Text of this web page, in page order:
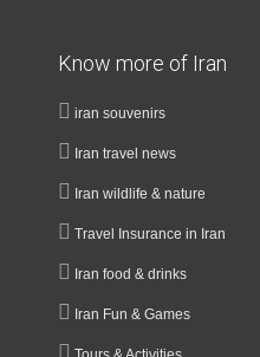
Know more of Iran
iran souvenirs
Iran travel news
Iran wildlife & nature
Travel Insurance in Iran
Iran food & drinks
Iran Fun & Games